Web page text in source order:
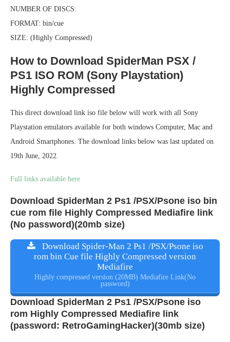
NUMBER OF DISCS:
FORMAT: bin/cue
SIZE: (Highly Compressed)
How to Download SpiderMan PSX /
PS1 ISO ROM (Sony Playstation)
Highly Compressed
This direct download link iso file below will work with all Sony
Playstation emulators available for both windows Computer, Mac and
Android Smartphones. The download links below was last updated on
19th June, 2022.
Full links available here
Download SpiderMan 2 Ps1 /PSX/Psone iso bin
cue rom file Highly Compressed Mediafire link
(No password)(20mb size)
Download Spider-Man 2 Ps1 /PSX/Psone iso
rom bin Cue file Highly Compressed version
Mediafire
Highly compressed version (20MB) Mediafire Link(No
password)
Download SpiderMan 2 Ps1 /PSX/Psone iso
rom Highly Compressed Mediafire link
(password: RetroGamingHacker)(30mb size)